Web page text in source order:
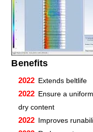
Benefits
Extends beltlife
Ensure a
dry content
Improves